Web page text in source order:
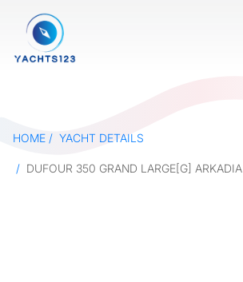
HOME YACHT DETAILS
DUFOUR 350 GRAND LARGE[G] ARKADIA